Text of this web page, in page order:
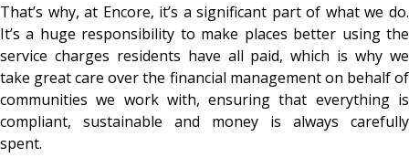
That’s why, at Encore, it’s a significant part of what we do.
It’s a huge responsibility to make places better using the
service charges residents have all paid, which is why we
take great care over the financial management on behalf of
communities we work with, ensuring that everything is
compliant, sustainable and money is always carefully
spent.